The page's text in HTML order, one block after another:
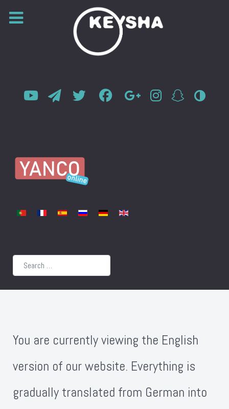
Select your language
Search
You are currently viewing the English
version of our website. Everything is
gradually translated from German into